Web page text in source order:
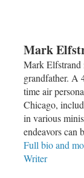
Mark
Mark Elfstrand
grandfather. A
time air
Chicago,
in various
endeavors can
Full bio and
Writer